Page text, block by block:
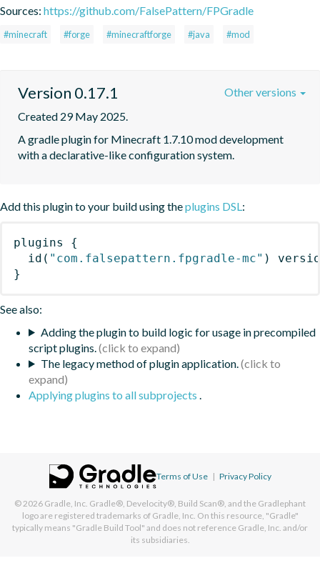
Sources: https://github.com/FalsePattern/FPGradle
#minecraft #forge #minecraftforge #java #mod
Version 0.17.1
Created 29 May 2025.
A gradle plugin for Minecraft 1.7.10 mod development
with a declarative-like configuration system.
Other versions
Add this plugin to your build using theplugins DSL:
plugins
{
id ( "com.falsepattern.fpgradle-mc" )
}
See also:
Adding the plugin to build logic for usage in precompiled
script plugins.
The legacy method of plugin application.
Applying plugins to all subprojects .
Terms of Use | Privacy Policy
© 2026 Gradle, Inc. Gradle®, Develocity®, Build Scan®, and the Gradlephant
logo are registered trademarks of Gradle, Inc. On this resource, "Gradle"
typically means "Gradle Build Tool" and does not reference Gradle, Inc. and/or
its subsidiaries.